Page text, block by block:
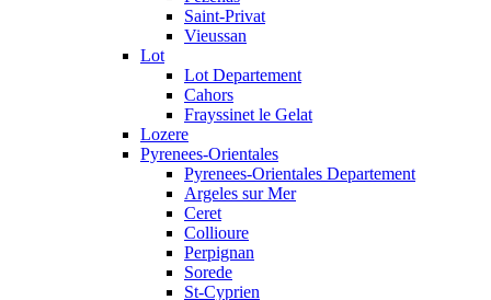
Saint-Privat
Vieussan
Lot
Lot Departement
Cahors
Frayssinet le Gelat
Lozere
Pyrenees-Orientales
Pyrenees-Orientales Departement
Argeles sur Mer
Ceret
Collioure
Perpignan
Sorede
St-Cyprien